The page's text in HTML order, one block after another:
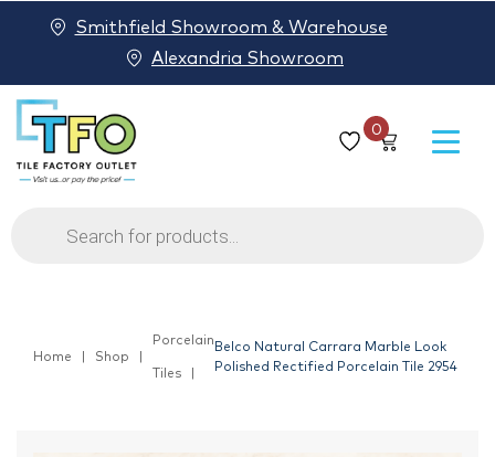
0
Products
search
Smithfield Showroom & Warehouse
Alexandria Showroom
Home Shop
Porcelain
Tiles
Belco Natural Carrara Marble Look
Polished Rectified Porcelain Tile 2954